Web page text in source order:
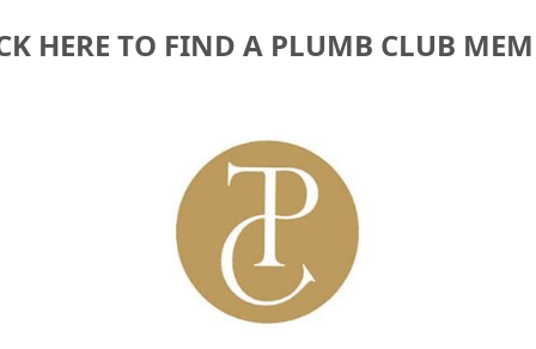
HERE TO FIND A PLUMB CLUB